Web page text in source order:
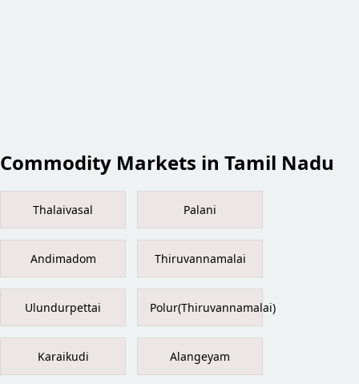
Commodity Markets in Tamil Nadu
Thalaivasal Palani
Andimadom Thiruvannamalai
Ulundurpettai Polur(Thiruvannamalai)
Karaikudi Alangeyam